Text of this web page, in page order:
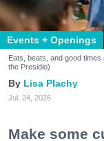
Events + Openings
Eats, beats, and good
the Presidio)
Lisa Plachy
Jul. 24, 2026
Make some